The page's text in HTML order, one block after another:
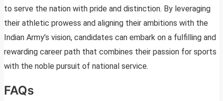
to serve the nation with pride and distinction. By leveraging
their athletic prowess and aligning their ambitions with the
Indian Army’s vision, candidates can embark on a fulfilling and
rewarding career path that combines their passion for sports
with the noble pursuit of national service.
FAQs